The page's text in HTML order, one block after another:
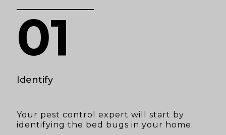
01
Identify
Your pest control expert will start by
identifying the bed bugs in your home.